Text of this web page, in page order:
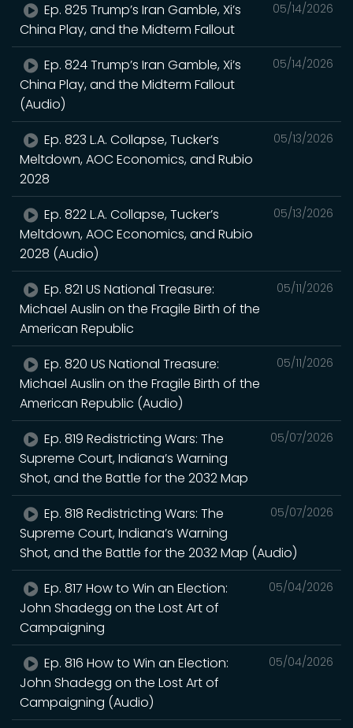
05/14/2026
Ep. 825 Trump’s Iran Gamble, Xi’s
China Play, and the Midterm Fallout
05/14/2026
Ep. 824 Trump’s Iran Gamble, Xi’s
China Play, and the Midterm Fallout
(Audio)
05/13/2026
Ep. 823 L.A. Collapse, Tucker’s
Meltdown, AOC Economics, and Rubio
2028
05/13/2026
Ep. 822 L.A. Collapse, Tucker’s
Meltdown, AOC Economics, and Rubio
2028 (Audio)
05/11/2026
Ep. 821 US National Treasure:
Michael Auslin on the Fragile Birth of the
American Republic
05/11/2026
Ep. 820 US National Treasure:
Michael Auslin on the Fragile Birth of the
American Republic (Audio)
05/07/2026
Ep. 819 Redistricting Wars: The
Supreme Court, Indiana’s Warning
Shot, and the Battle for the 2032 Map
05/07/2026
Ep. 818 Redistricting Wars: The
Supreme Court, Indiana’s Warning
Shot, and the Battle for the 2032 Map (Audio)
05/04/2026
Ep. 817 How to Win an Election:
John Shadegg on the Lost Art of
Campaigning
05/04/2026
Ep. 816 How to Win an Election:
John Shadegg on the Lost Art of
Campaigning (Audio)